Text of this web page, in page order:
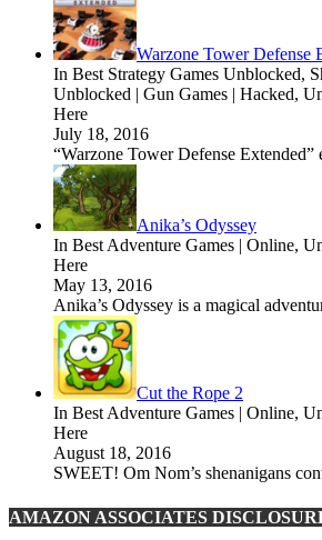
Warzone Tower Defense
In Best Strategy Games Unblocked,
Unblocked | Gun Games | Hacked,
Here
July 18, 2016
“Warzone Tower Defense
Anika’s Odyssey
In Best Adventure Games | Online,
Here
May 13, 2016
Anika’s Odyssey is a magical
Cut the Rope 2
In Best Adventure Games | Online,
Here
August 18, 2016
SWEET! Om Nom’s shenanigans
AMAZON ASSOCIATES